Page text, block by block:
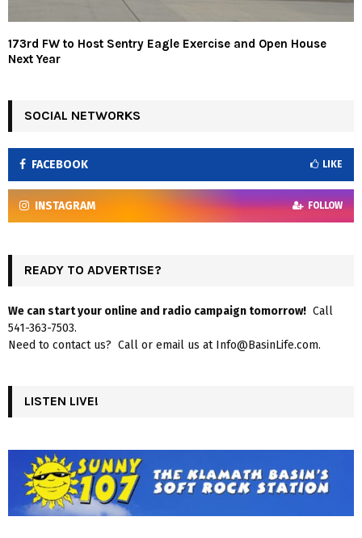
173rd FW to Host Sentry Eagle Exercise and Open House
Next Year
SOCIAL NETWORKS
FACEBOOK LIKE
INSTAGRAM FOLLOW
READY TO ADVERTISE?
We can start your online and radio campaign tomorrow! Call
541-363-7503.
Need to contact us? Call or email us at Info@BasinLife.com.
LISTEN LIVE!